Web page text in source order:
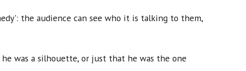
the audience can see who it is talking to them,
was a silhouette, or just that he was the one